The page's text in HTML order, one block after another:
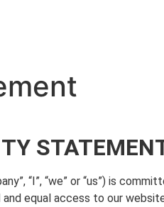
“I”, “we” or “us”) is
equal access to our